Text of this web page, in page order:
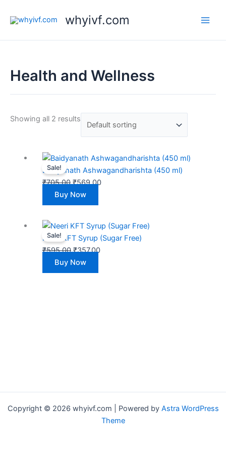
whyivf.com
Health and Wellness
Showing all 2 results
Sale!
Baidyanath Ashwagandharishta (450 ml)
₹705.00
Original
price
was:
₹705.00.
₹569.00
Current
price
is:
Buy Now
Sale!
Neeri KFT Syrup (Sugar Free)
₹595.00
Original
price
was:
₹595.00.
₹357.00
Current
price
is:
Buy Now
Copyright © 2026 whyivf.com | Powered by Astra WordPress
Theme